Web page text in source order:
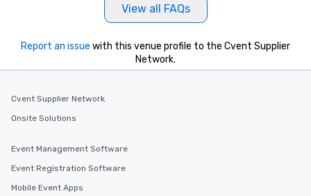
View all FAQs
Report an issue with this venue profile to the Cvent Supplier
Network.
Cvent Supplier Network
Onsite Solutions
Event Management Software
Event Registration Software
Mobile Event Apps